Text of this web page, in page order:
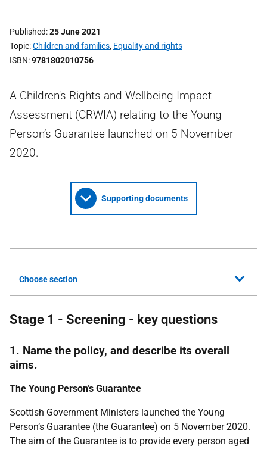
Published 25 June 2021
Topic Children and families, Equality and rights
ISBN 9781802010756
A Children's Rights and Wellbeing Impact
Assessment (CRWIA) relating to the Young
Person’s Guarantee launched on 5 November
2020.
Supporting documents
Choose section
Stage 1 - Screening - key questions
1. Name the policy, and describe its overall
aims.
The Young Person’s Guarantee
Scottish Government Ministers launched the Young
Person’s Guarantee (the Guarantee) on 5 November 2020.
The aim of the Guarantee is to provide every person aged